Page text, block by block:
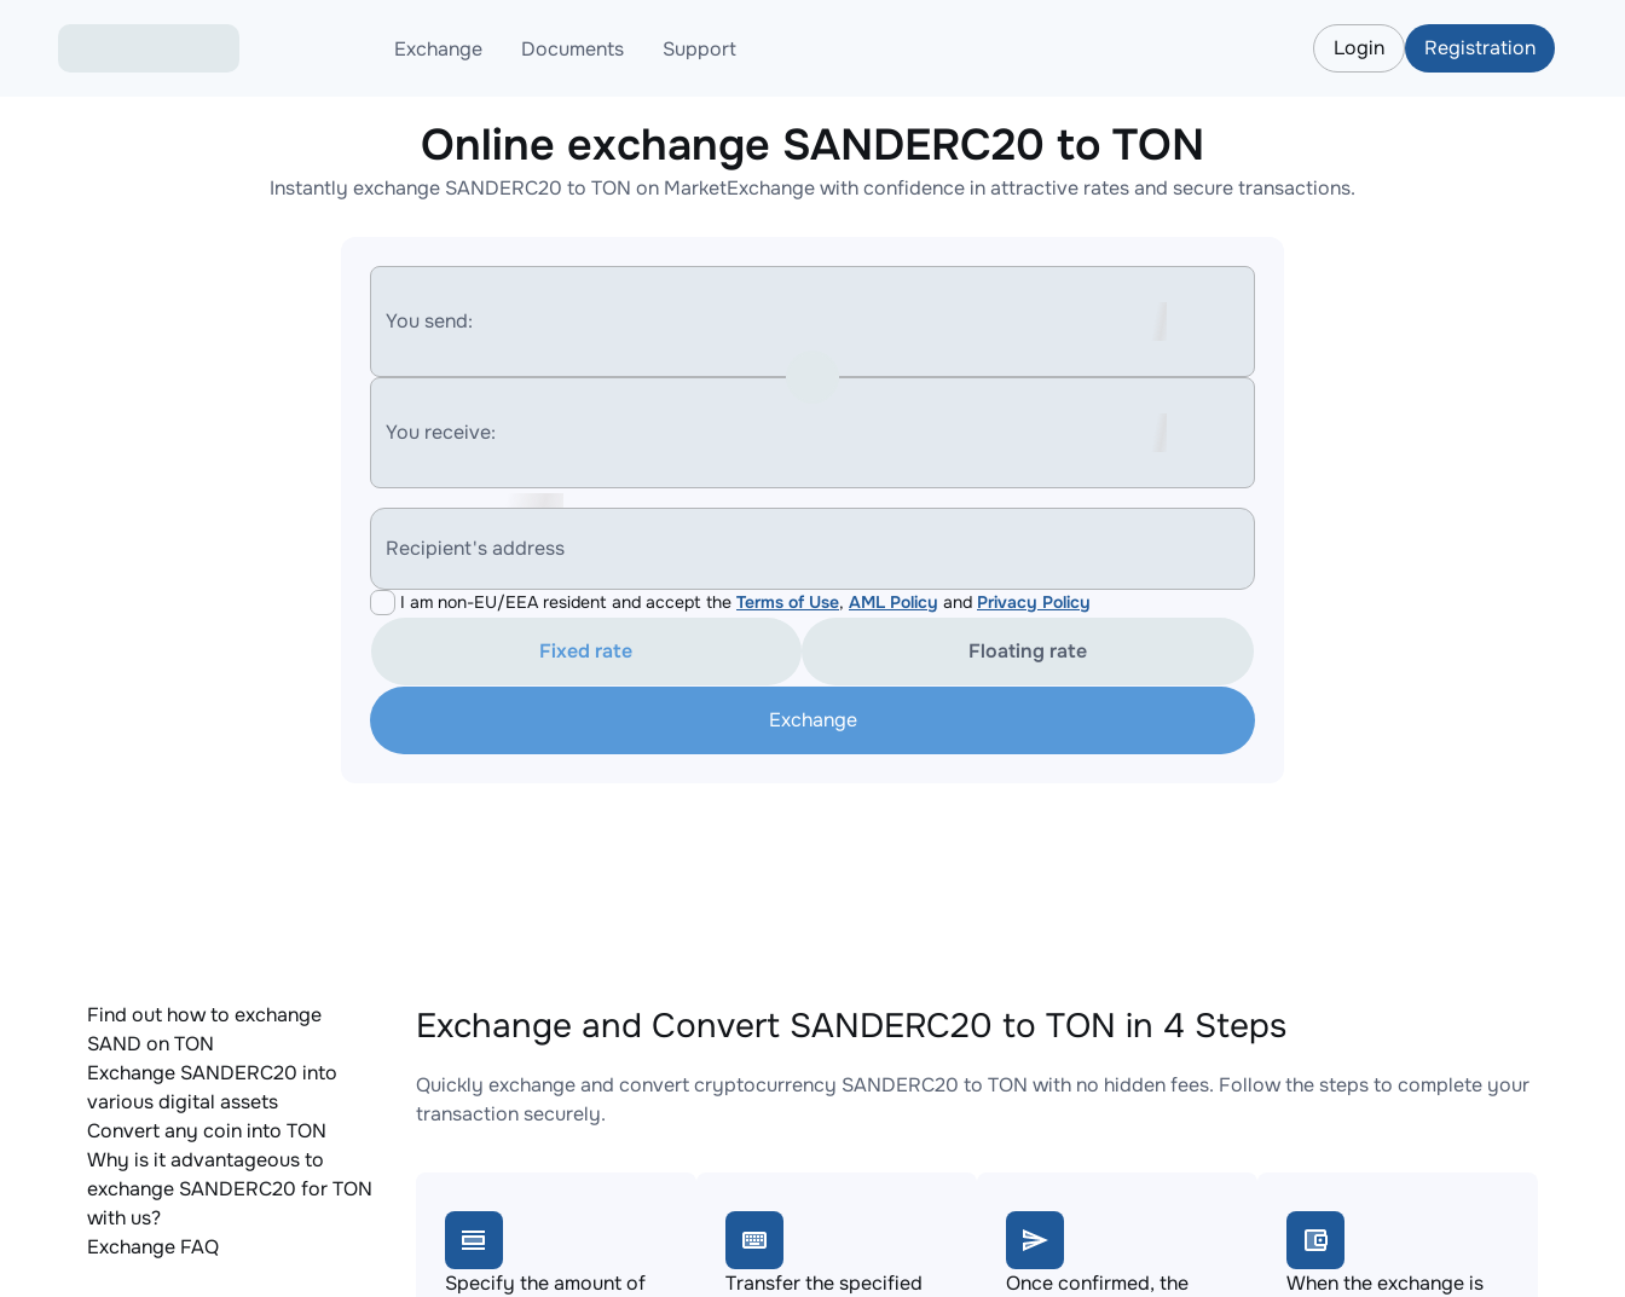
Exchange
Exchange ETH to USDT
Exchange XMR to USDT
Documents
Blog
AML
Support
Telegram
Online help
Login Registration
Online exchange SANDERC20 to TON
Instantly exchange SANDERC20 to TON on MarketExchange with confidence in attractive rates and secure transactions.
You send:
You receive:
Recipient's address
I am non-EU/EEA resident and accept the Terms of Use, AML Policy and Privacy Policy
Fixed rate Floating rate
Exchange
Find out how to exchange
SAND on TON
Exchange SANDERC20 into
various digital assets
Convert any coin into TON
Why is it advantageous to
exchange SANDERC20 for TON
with us?
Exchange FAQ
Exchange and Convert SANDERC20 to TON in 4 Steps
Quickly exchange and convert cryptocurrency SANDERC20 to TON with no hidden fees. Follow the steps to complete your
transaction securely.
Specify the amount of
Transfer the specified
Once confirmed, the
When the exchange is